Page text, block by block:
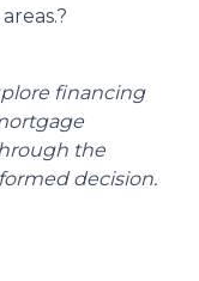
?
financing
the
decision.